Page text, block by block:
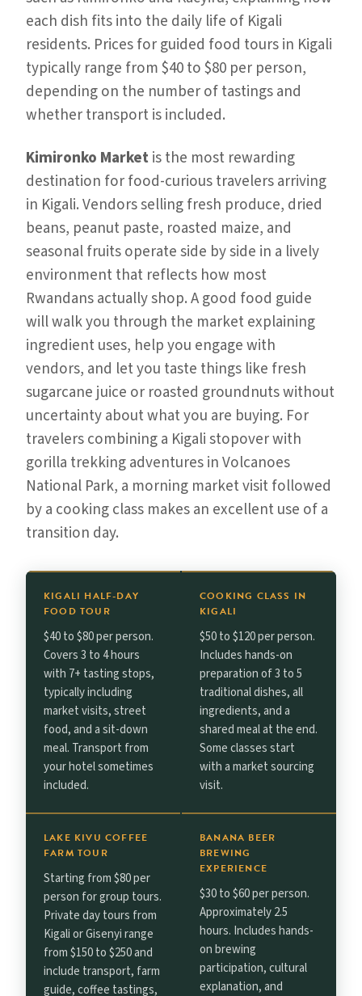
each dish fits into the daily life of Kigali
residents. Prices for guided food tours in Kigali
typically range from $40 to $80 per person,
depending on the number of tastings and
whether transport is included.
Kimironko Marketis the most rewarding
destination for food-curious travelers arriving
in Kigali. Vendors selling fresh produce, dried
beans, peanut paste, roasted maize, and
seasonal fruits operate side by side in a lively
environment that reflects how most
Rwandans actually shop. A good food guide
will walk you through the market explaining
ingredient uses, help you engage with
vendors, and let you taste things like fresh
sugarcane juice or roasted groundnuts without
uncertainty about what you are buying. For
travelers combining a Kigali stopover with
gorilla trekking adventures in Volcanoes
National Park, a morning market visit followed
by a cooking class makes an excellent use of a
transition day.
KIGALI HALF-DAY
FOOD TOUR
$40 to $80 per person.
Covers 3 to 4 hours
with 7+ tasting stops,
typically including
market visits, street
food, and a sit-down
meal. Transport from
your hotel sometimes
included.
COOKING CLASS IN
KIGALI
$50 to $120 per person.
Includes hands-on
preparation of 3 to 5
traditional dishes, all
ingredients, and a
shared meal at the end.
Some classes start
with a market sourcing
visit.
LAKE KIVU COFFEE
FARM TOUR
Starting from $80 per
person for group tours.
Private day tours from
Kigali or Gisenyi range
from $150 to $250 and
include transport, farm
guide, coffee tastings,
BANANA BEER
BREWING
EXPERIENCE
$30 to $60 per person.
Approximately 2.5
hours. Includes hands-
on brewing
participation, cultural
explanation, and